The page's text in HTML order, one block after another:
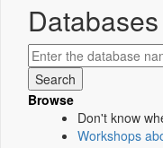
Databases
Browse
Don't know
Workshops